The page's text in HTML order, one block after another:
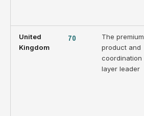
United
Kingdom
70
The premium
product and
coordination
layer leader